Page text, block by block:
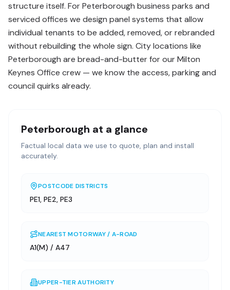
structure itself. For Peterborough business parks and
serviced offices we design panel systems that allow
individual tenants to be added, removed, or rebranded
without rebuilding the whole sign. City locations like
Peterborough are bread-and-butter for our Milton
Keynes Office crew — we know the access, parking and
council quirks already.
Peterborough at a glance
Factual local data we use to quote, plan and install
accurately.
POSTCODE DISTRICTS
PE1, PE2, PE3
NEAREST MOTORWAY / A-ROAD
A1(M) / A47
UPPER-TIER AUTHORITY